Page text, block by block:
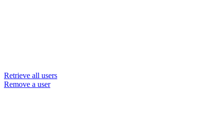
Retrieve all users
Remove a user